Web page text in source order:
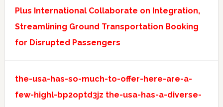
Plus International Collaborate on Integration,
Streamlining Ground Transportation Booking
for Disrupted Passengers
the-usa-has-so-much-to-offer-here-are-a-
few-highl-bp2optd3jz the-usa-has-a-diverse-